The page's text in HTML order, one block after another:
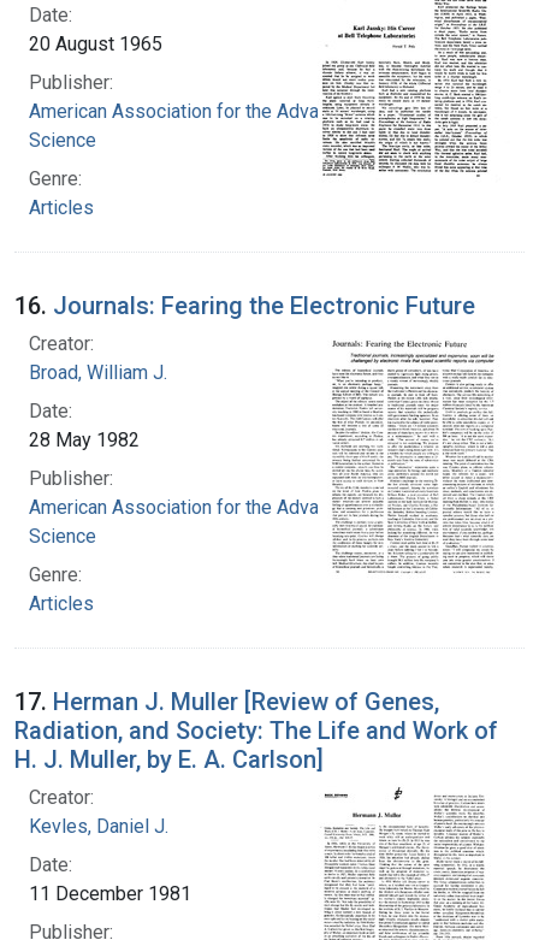
Date:
20 August 1965
Publisher:
American Association for the Advancement of
Science
Genre:
Articles
16. Journals: Fearing the Electronic Future
Creator:
Broad, William J.
Date:
28 May 1982
Publisher:
American Association for the Advancement of
Science
Genre:
Articles
17. Herman J. Muller [Review of Genes,
Radiation, and Society: The Life and Work of
H. J. Muller, by E. A. Carlson]
Creator:
Kevles, Daniel J.
Date:
11 December 1981
Publisher: